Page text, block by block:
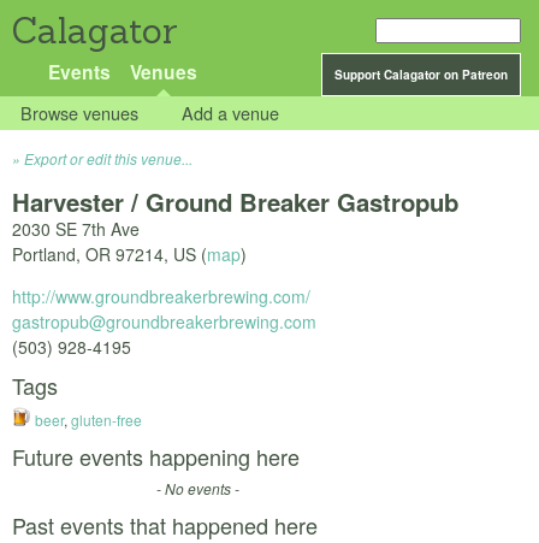
Calagator
Support Calagator on Patreon
Events Venues
Browse venues Add a venue
Export or edit this venue...
Harvester / Ground Breaker Gastropub
2030 SE 7th Ave
Portland, OR 97214, US (map)
http://www.groundbreakerbrewing.com/
gastropub@groundbreakerbrewing.com
(503) 928-4195
Tags
beer, gluten-free
Future events happening here
- No events -
Past events that happened here